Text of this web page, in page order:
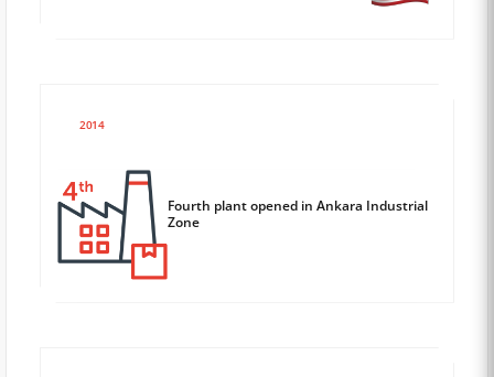
2014
Fourth plant opened in Ankara Industrial
Zone